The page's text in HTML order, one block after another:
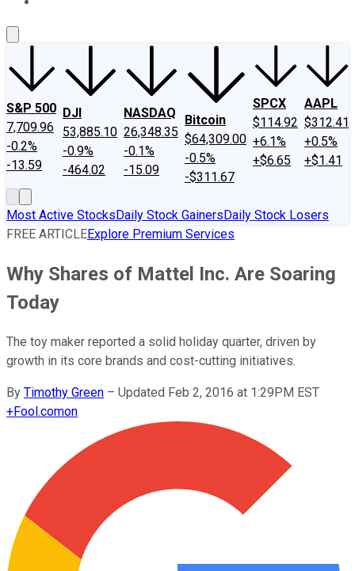
S&P 500
7,709.96
-0.2%
-13.59
DJI
53,885.10
-0.9%
-464.02
NASDAQ
26,348.35
-0.1%
-15.09
Bitcoin
$64,309.00
-0.5%
-$311.67
SPCX
$114.92
+6.1%
+$6.65
AAPL
$312.41
+0.5%
+$1.41
Most Active StocksDaily Stock GainersDaily Stock Losers
FREE ARTICLEExplore Premium Services
Why Shares of Mattel Inc. Are Soaring
Today
The toy maker reported a solid holiday quarter, driven by
growth in its core brands and cost-cutting initiatives.
By Timothy Green – Updated Feb 2, 2016 at 1:29PM EST
+Fool.comon